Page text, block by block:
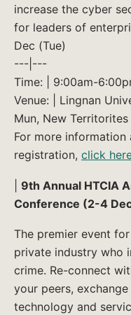
increase the cyber
for leaders of
Dec (Tue)
---|---
Time: | 9:00am-
Venue: | Lingnan
Mun, New Territorites
For more
registration, click
9th Annual HTCIA
Conference (2-4
The premier event
private industry who
crime. Re-connect
your peers,
technology and